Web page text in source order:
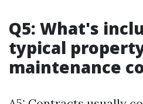
Q5: What's
typical
maintenance